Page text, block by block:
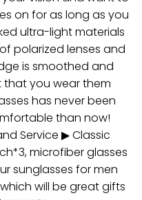
on for as long as you
ultra-light materials
polarized lenses and
is smoothed and
that you wear them
has never been
than now!
Service ▶ Classic
microfiber glasses
sunglasses for men
will be great gifts